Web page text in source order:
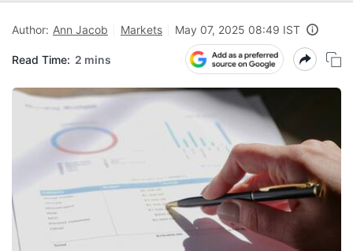
Author: Ann Jacob Markets May 07, 2025 08:49 IST
Read Time: 2 mins